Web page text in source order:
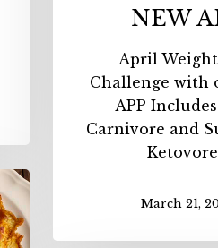
NEW
April Weight
Challenge with
APP
Carnivore and
March 21,